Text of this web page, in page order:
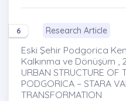
6 Research Article
Eski Şehir Podgorica
Kalkınma ve Dönüşüm ,
URBAN STRUCTURE OF
PODGORICA – STARA
TRANSFORMATION